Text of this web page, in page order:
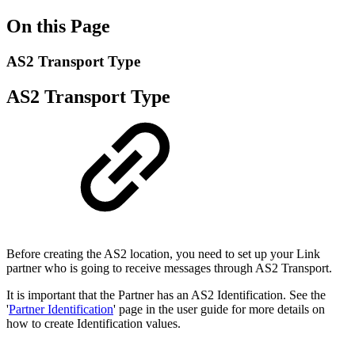
On this Page
AS2 Transport Type
AS2 Transport Type
Before creating the AS2 location, you need to set up your Link
partner who is going to receive messages through AS2 Transport.
It is important that the Partner has an AS2 Identification. See the
'Partner Identification' page in the user guide for more details on
how to create Identification values.